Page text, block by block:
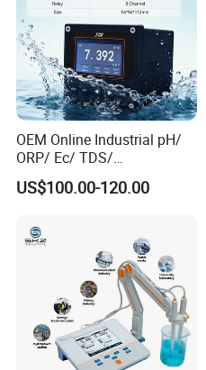
OEM Online Industrial pH/
ORP/ Ec/ TDS/
Conductivity/ Do/ Turbidity
Controller with High/Low
US$100.00-120.00